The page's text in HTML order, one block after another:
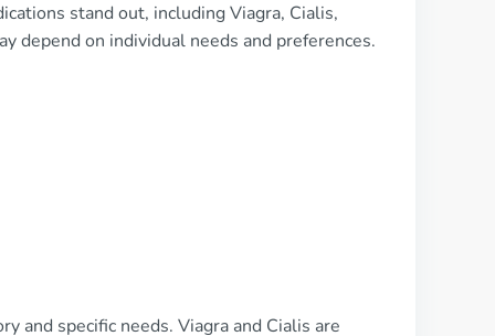
stand out, including Viagra, Cialis,
depend on individual needs and preferences.
and specific needs. Viagra and Cialis are